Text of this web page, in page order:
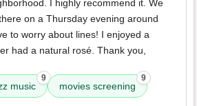
I highly recommend it. We
on a Thursday evening around
to worry about lines! I enjoyed a
had a natural rosé. Thank you,
music
9
movies screening
9